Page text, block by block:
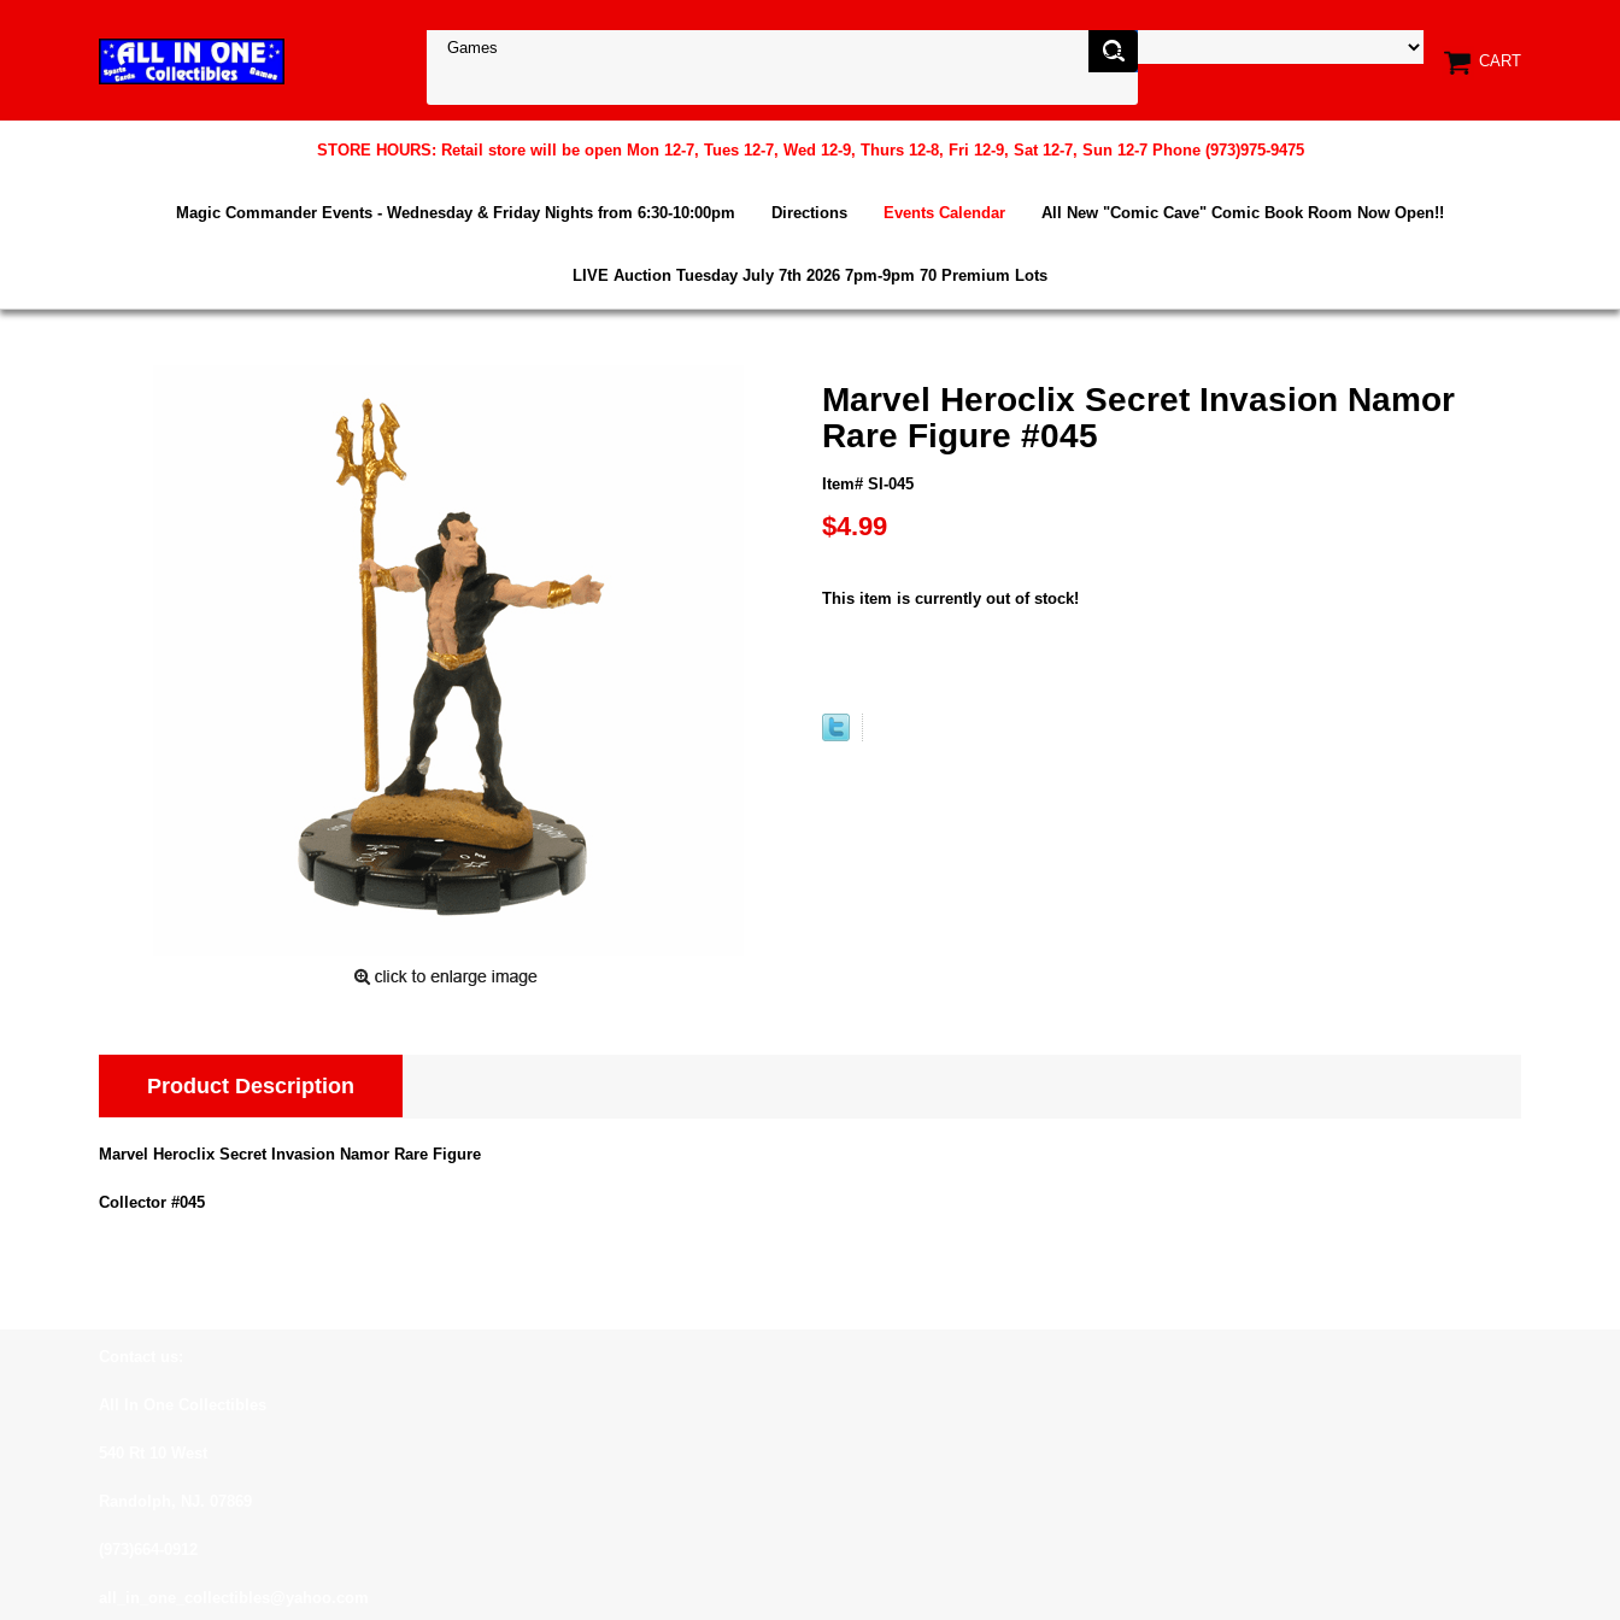
CART
STORE HOURS: Retail store will be open Mon 12-7, Tues 12-7, Wed 12-9, Thurs 12-8, Fri 12-9, Sat 12-7, Sun 12-7 Phone (973)975-9475
Magic Commander Events - Wednesday & Friday Nights from 6:30-10:00pm Directions Events Calendar All New "Comic Cave" Comic Book Room Now Open!!
LIVE Auction Tuesday July 7th 2026 7pm-9pm 70 Premium Lots
Marvel Heroclix Secret Invasion Namor
Rare Figure #045
Item# SI-045
$4.99
This item is currently out of stock!
Product Description
Marvel Heroclix Secret Invasion Namor Rare Figure
Collector #045